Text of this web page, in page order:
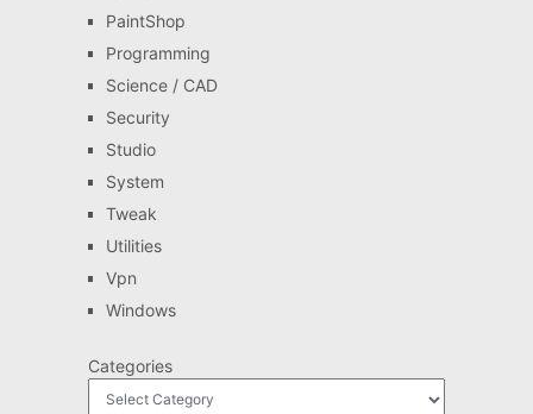
PaintShop
Programming
Science / CAD
Security
Studio
System
Tweak
Utilities
Vpn
Windows
Categories